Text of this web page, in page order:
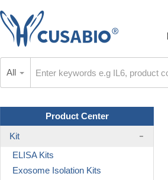
All
Product Center
Kit
ELISA Kits
Exosome Isolation Kits